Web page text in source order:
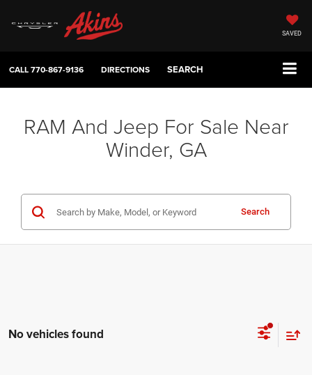
SAVED
CALL770-867-9136 DIRECTIONS SEARCH
RAM And Jeep For Sale Near
Winder, GA
Search
No vehicles found